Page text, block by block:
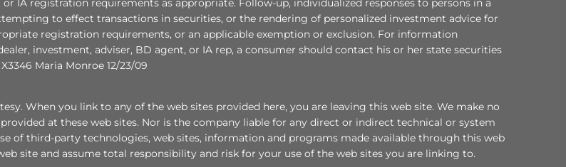
IA registration requirements as appropriate. Follow-up, individualized responses to persons in a
to effect transactions in securities, or the rendering of personalized investment advice for
registration requirements, or an applicable exemption or exclusion. For information
investment, adviser, BD agent, or IA rep, a consumer should contact his or her state securities
Maria Monroe 12/23/09
When you link to any of the web sites provided here, you are leaving this web site. We make no
at these web sites. Nor is the company liable for any direct or indirect technical or system
of third-party technologies, web sites, information and programs made available through this web
site and assume total responsibility and risk for your use of the web sites you are linking to.